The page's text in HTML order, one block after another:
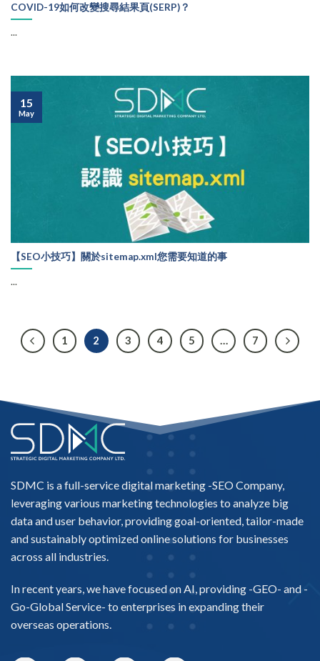
COVID-19如何改變搜尋結果頁(SERP)？
...
【SEO小技巧】關於sitemap.xml您需要知道的事
...
15
May
1 2 3 4 5 … 7
SDMC is a full-service digital marketing -SEO Company,
leveraging various marketing technologies to analyze big
data and user behavior, providing goal-oriented, tailor-made
and sustainably optimized online solutions for businesses
across all industries.
In recent years, we have focused on AI, providing -GEO- and -
Go-Global Service- to enterprises in expanding their
overseas operations.